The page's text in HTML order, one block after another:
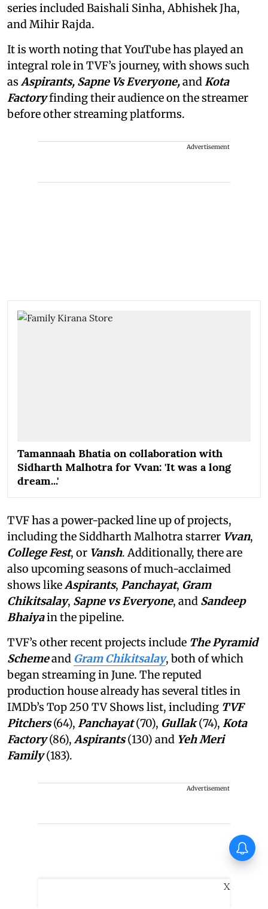
series included Baishali Sinha, Abhishek Jha,
and Mihir Rajda.
It is worth noting that YouTube has played an
integral role in TVF’s journey, with shows such
asAspirants, Sapne Vs Everyone,andKota
Factoryfinding their audience on the streamer
before other streaming platforms.
Advertisement
Tamannaah Bhatia on collaboration with
Sidharth Malhotra for Vvan: 'It was a long
dream...'
TVF has a power-packed line up of projects,
including the Siddharth Malhotra starrer Vvan,
College Fest, or Vansh. Additionally, there are
also upcoming seasons of much-acclaimed
shows likeAspirants, Panchayat, Gram
Chikitsalay, Sapne vs Everyone, and Sandeep
Bhaiyain the pipeline.
TVF’s other recent projects include The Pyramid
Schemeand Gram Chikitsalay, both of which
began streaming in June. The reputed
production house already has several titles in
IMDb’s Top 250 TV Shows list, including TVF
Pitchers(64), Panchayat(70), Gullak(74), Kota
Factory(86),Aspirants(130) and Yeh Meri
Family(183).
Advertisement
X